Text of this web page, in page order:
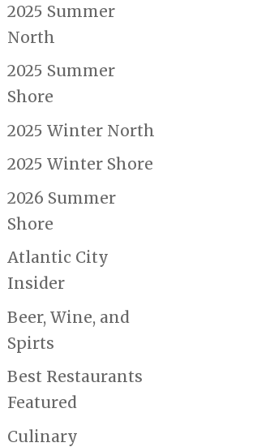
2025 Summer
North
2025 Summer
Shore
2025 Winter North
2025 Winter Shore
2026 Summer
Shore
Atlantic City
Insider
Beer, Wine, and
Spirts
Best Restaurants
Featured
Culinary